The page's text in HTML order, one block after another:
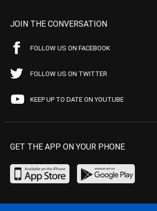
JOIN THE CONVERSATION
FOLLOW US ON FACEBOOK
FOLLOW US ON TWITTER
KEEP UP TO DATE ON YOUTUBE
GET THE APP ON YOUR PHONE